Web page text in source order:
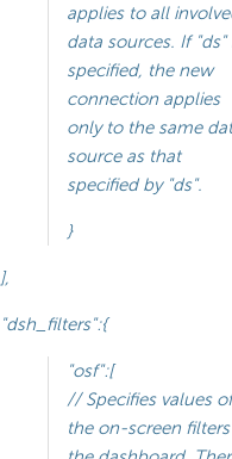
applies to all
data sources. If "ds"
specified, the new
connection applies
only to the same
source as that
specified by "ds".
}
],
"dsh_filters":{
"osf":[
// Specifies values of
the on-screen